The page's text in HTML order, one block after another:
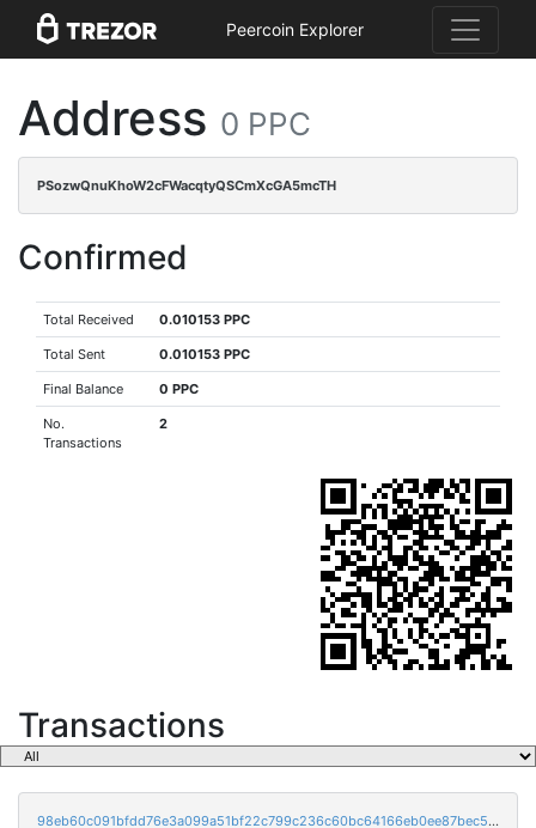
Peercoin Explorer
Address 0 PPC
PSozwQnuKhoW2cFWacqtyQSCmXcGA5mcTH
Confirmed
Total Received 0.010153 PPC
Total Sent 0.010153 PPC
Final Balance 0 PPC
No.
Transactions
2
Transactions
98eb60c091bfdd76e3a099a51bf22c799c236c60bc64166eb0ee87bec5858420